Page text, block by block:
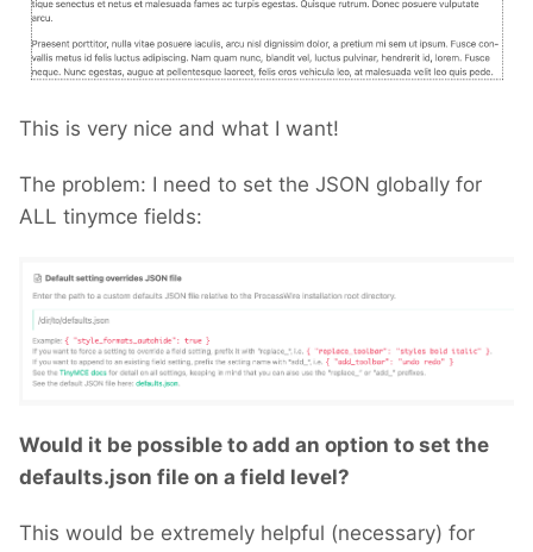
This is very nice and what I want!
The problem: I need to set the JSON globally for
ALL tinymce fields:
Would it be possible to add an option to set the
defaults.json file on a field level?
This would be extremely helpful (necessary) for